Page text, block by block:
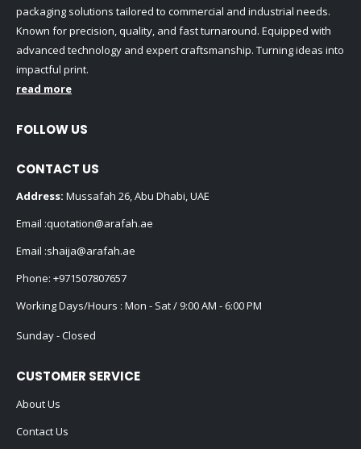
packaging solutions tailored to commercial and industrial needs.
Known for precision, quality, and fast turnaround. Equipped with
advanced technology and expert craftsmanship. Turning ideas into
impactful print.
read more
FOLLOW US
CONTACT US
Address: Mussafah 26, Abu Dhabi, UAE
Email :quotation@arafah.ae
Email :shaija@arafah.ae
Phone: +971507807657
Working Days/Hours : Mon - Sat / 9:00 AM - 6:00 PM
Sunday - Closed
CUSTOMER SERVICE
About Us
Contact Us